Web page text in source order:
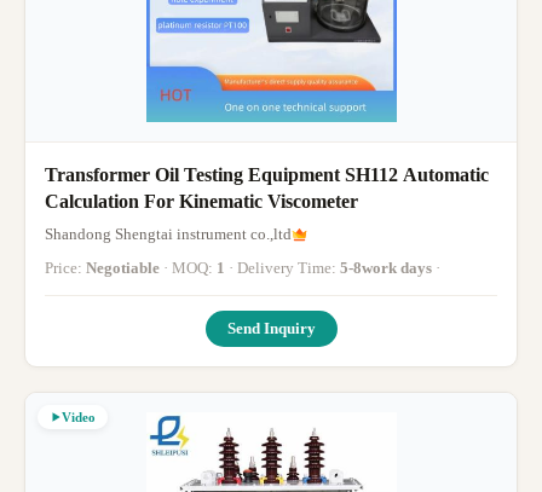
Transformer Oil Testing Equipment SH112 Automatic
Calculation For Kinematic Viscometer
Shandong Shengtai instrument co.,ltd
Price: Negotiable · MOQ: 1 · Delivery Time: 5-8work days ·
Send Inquiry
Video